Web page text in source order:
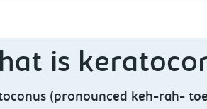
is
(pronounced keh-rah-